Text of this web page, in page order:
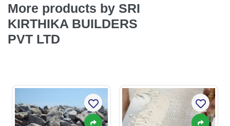
More products by SRI
KIRTHIKA BUILDERS
PVT LTD